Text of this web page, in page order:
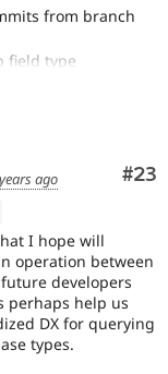
from branch
field type
to TestBase
and fix PGSQL
#23
ago
I hope will
operation between
future developers
perhaps help us
DX for querying
types.